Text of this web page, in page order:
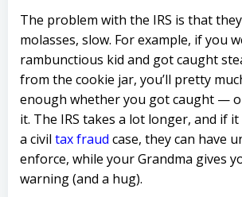
The problem with the IRS is that
molasses, slow. For example, if you
rambunctious kid and got caught
from the cookie jar, you’ll pretty
enough whether you got caught —
it. The IRS takes a lot longer, and if
a civil tax fraud case, they can have
enforce, while your Grandma gives
warning (and a hug).